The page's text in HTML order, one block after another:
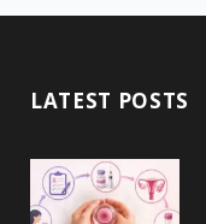
LATEST POSTS